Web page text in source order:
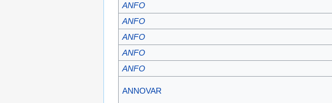
ANFO
ANFO
ANFO
ANFO
ANFO
ANNOVAR